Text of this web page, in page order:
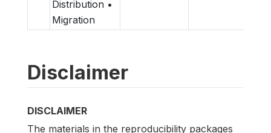
Distribution •
Migration
Disclaimer
DISCLAIMER
The materials in the reproducibility packages